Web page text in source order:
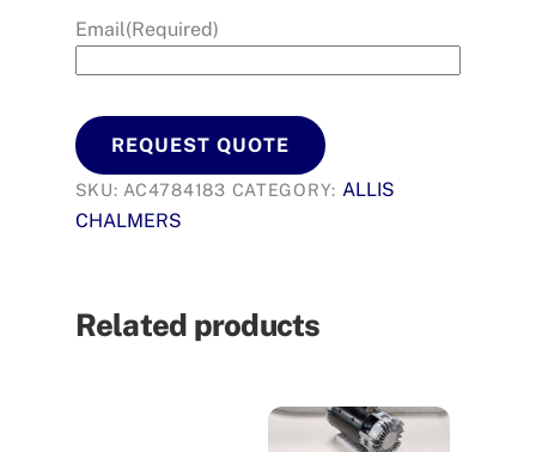
Email(Required)
REQUEST QUOTE
SKU:AC4784183 CATEGORY: ALLIS
CHALMERS
Related products